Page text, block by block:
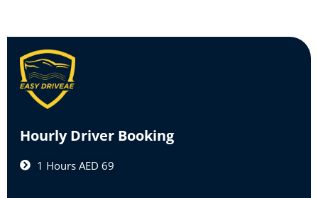
Hourly Driver Booking
1 Hours AED 69